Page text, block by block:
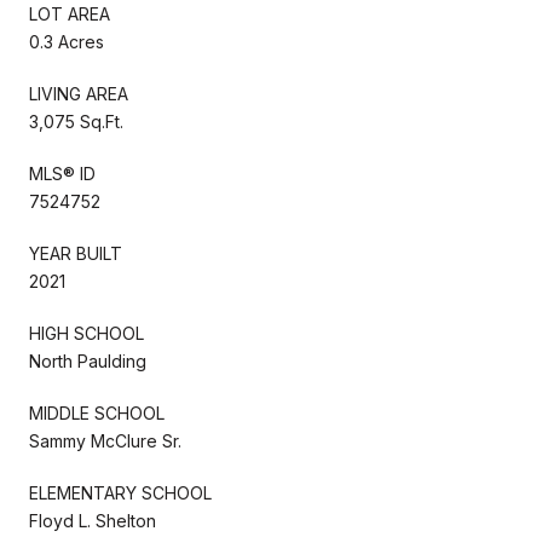
LOT AREA
0.3 Acres
LIVING AREA
3,075 Sq.Ft.
MLS® ID
7524752
YEAR BUILT
2021
HIGH SCHOOL
North Paulding
MIDDLE SCHOOL
Sammy McClure Sr.
ELEMENTARY SCHOOL
Floyd L. Shelton